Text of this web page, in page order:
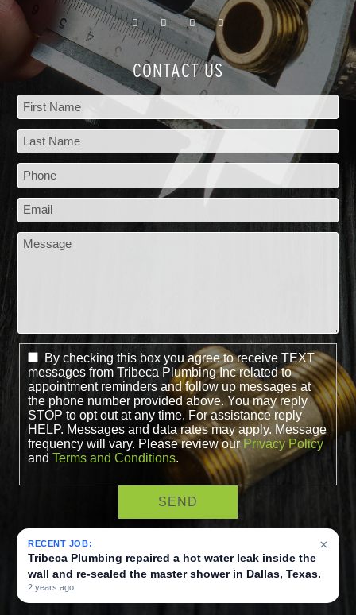
CONTACT US
By checking this box you agree to receive TEXT
messages from Tribeca Plumbing Inc related to
appointment reminders and follow up messages at
the phone number provided above. You may reply
STOP to opt out at any time. For assistance reply
HELP. Messages and data rates may apply. Message
frequency will vary. Please review ourPrivacy Policy
andTerms and Conditions.
×
RECENT JOB:
Tribeca Plumbing repaired a hot water leak inside the
wall and re-sealed the master shower in Dallas, Texas.
2 years ago